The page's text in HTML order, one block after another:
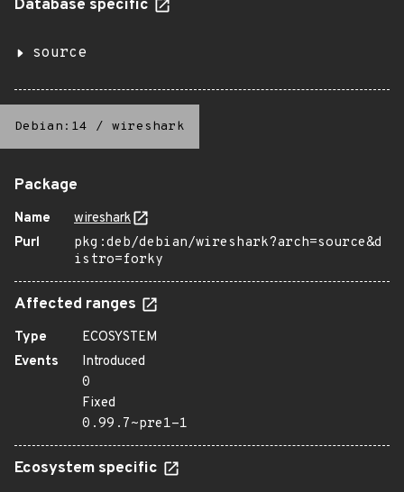
Database specific
source
Debian:14 / wireshark
Package
Name
wireshark
Purl
pkg:deb/debian/wireshark?arch=source&d
istro=forky
Affected ranges
Type
ECOSYSTEM
Events
Introduced
0
Fixed
0.99.7~pre1-1
Ecosystem specific